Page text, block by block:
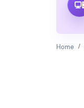
Home